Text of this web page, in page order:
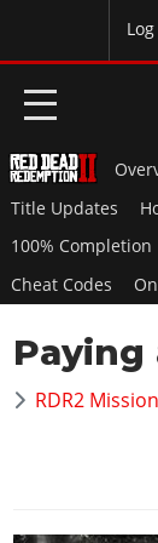
HOME
NEWS
GTA 6
Overview
RED DEAD 2
Overview
GTA 5 &
Title Updates
100% Completion
Cheat Codes
Paying
RDR2